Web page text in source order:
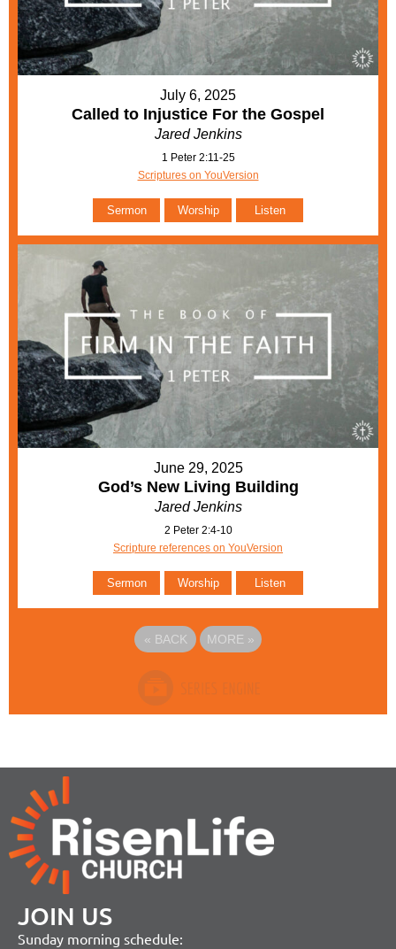
July 6, 2025
Called to Injustice For the Gospel
Jared Jenkins
1 Peter 2:11-25
Scriptures on YouVersion
Sermon Worship Listen
June 29, 2025
God’s New Living Building
Jared Jenkins
2 Peter 2:4-10
Scripture references on YouVersion
Sermon Worship Listen
« BACK MORE »
JOIN US
Sunday morning schedule: